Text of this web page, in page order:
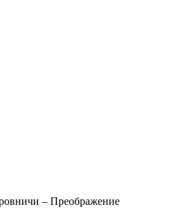
– Преображение